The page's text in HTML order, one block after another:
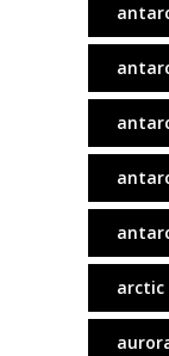
arctic